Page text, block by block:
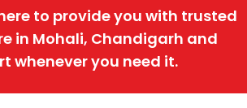
to provide you with trusted
in Mohali, Chandigarh and
whenever you need it.